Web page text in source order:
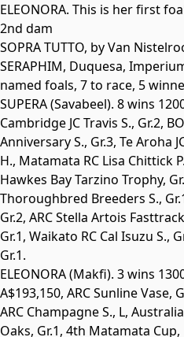
ELEONORA. This is her first
2nd dam
SOPRA TUTTO, by Van
SERAPHIM, Duquesa,
named foals, 7 to race, 5
SUPERA(Savabeel). 8 wins
Cambridge JC Travis S., Gr.2,
Anniversary S., Gr.3, Te Aroha
H., Matamata RC Lisa Chittick
Hawkes Bay Tarzino Trophy,
Thoroughbred Breeders S.,
Gr.2, ARC Stella Artois
Gr.1, Waikato RC Cal Isuzu S.,
Gr.1.
ELEONORA(Makfi). 3 wins
A$193,150, ARC Sunline Vase,
ARC Champagne S., L,
Oaks, Gr.1, 4th Matamata Cup,